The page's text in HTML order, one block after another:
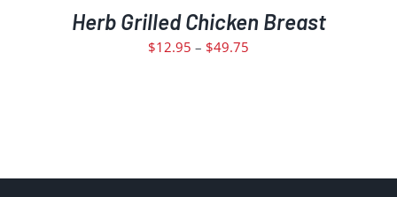
Herb Grilled Chicken Breast
$12.95 – $49.75